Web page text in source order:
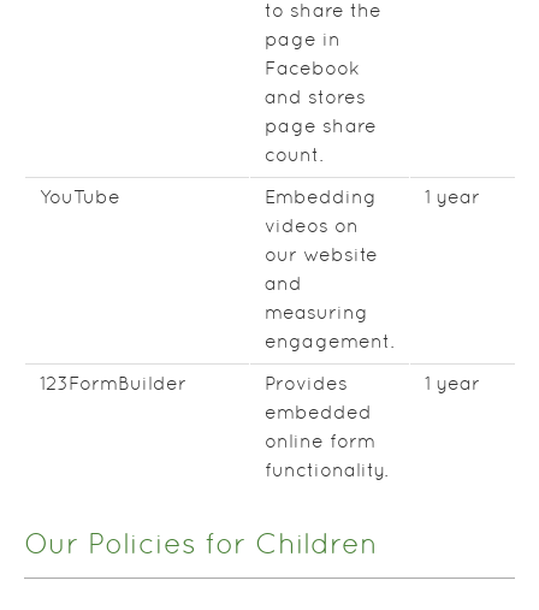
to share the
page in
Facebook
and stores
page share
count.
YouTube
Embedding
videos on
our website
and
measuring
engagement.
1 year
123FormBuilder
Provides
embedded
online form
functionality.
1 year
Our Policies for Children